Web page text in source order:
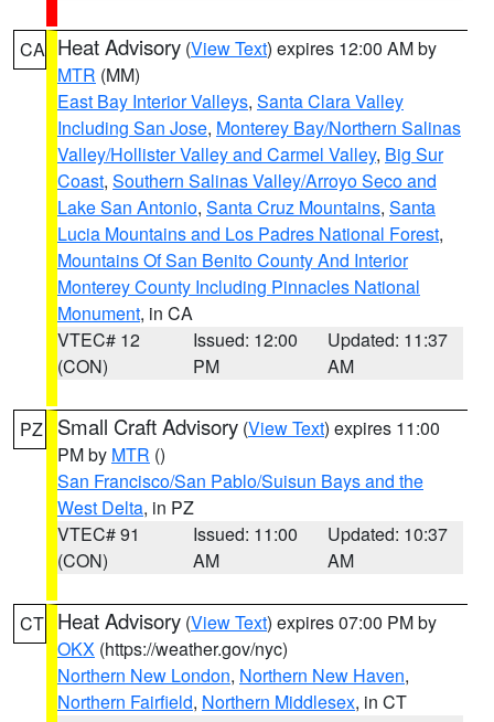
CA Heat Advisory (View Text) expires 12:00 AM by
MTR (MM)
East Bay Interior Valleys, Santa Clara Valley
Including San Jose, Monterey Bay/Northern Salinas
Valley/Hollister Valley and Carmel Valley, Big Sur
Coast, Southern Salinas Valley/Arroyo Seco and
Lake San Antonio, Santa Cruz Mountains, Santa
Lucia Mountains and Los Padres National Forest,
Mountains Of San Benito County And Interior
Monterey County Including Pinnacles National
Monument, in CA
VTEC# 12
(CON)
Issued: 12:00
PM
Updated: 11:37
AM
PZ Small Craft Advisory (View Text) expires 11:00
PM by MTR ()
San Francisco/San Pablo/Suisun Bays and the
West Delta, in PZ
VTEC# 91
(CON)
Issued: 11:00
AM
Updated: 10:37
AM
CT Heat Advisory (View Text) expires 07:00 PM by
OKX (https://weather.gov/nyc)
Northern New London, Northern New Haven,
Northern Fairfield, Northern Middlesex, in CT